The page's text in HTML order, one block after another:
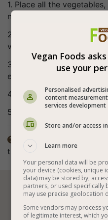
1. Place all the
nuts in a bowl.
2. Mix well the olive oil,
vinegar (the sauce).
3. Pour the sauce over the
everything together.
4. Serve immediately.
5. Bon appetite (:

taste.
  
Vegan Foods
use your
Personalised
content
services development
Store and/or access
Learn more
Your personal data will be
your device (cookies, unique
data) may be stored by,
partners, or used specifically
may use precise geolocation
Some vendors may process
of legitimate interest, which